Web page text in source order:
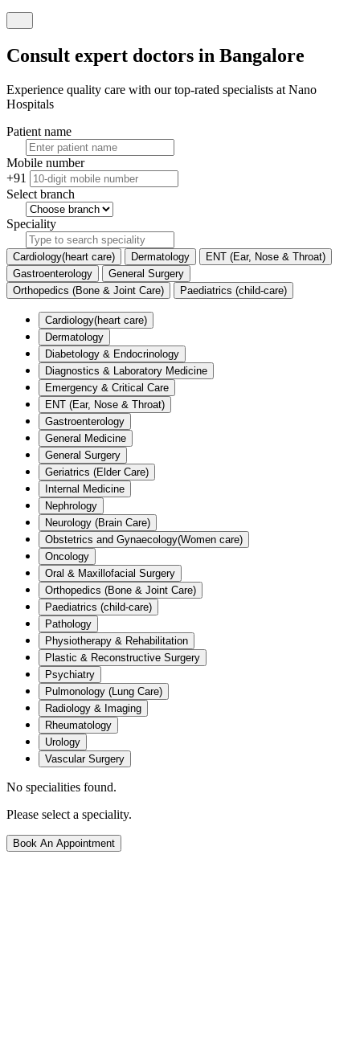
Consult expert doctors in Bangalore
Experience quality care with our top-rated specialists at Nano
Hospitals
Patient name
Mobile number
+91
Select branch
Speciality
Cardiology(heart care) Dermatology
ENT (Ear, Nose & Throat)
Gastroenterology
General Surgery
Orthopedics (Bone & Joint Care)
Paediatrics (child-care)
Cardiology(heart care)
Dermatology
Diabetology & Endocrinology
Diagnostics & Laboratory Medicine
Emergency & Critical Care
ENT (Ear, Nose & Throat)
Gastroenterology
General Medicine
General Surgery
Geriatrics (Elder Care)
Internal Medicine
Nephrology
Neurology (Brain Care)
Obstetrics and Gynaecology(Women care)
Oncology
Oral & Maxillofacial Surgery
Orthopedics (Bone & Joint Care)
Paediatrics (child-care)
Pathology
Physiotherapy & Rehabilitation
Plastic & Reconstructive Surgery
Psychiatry
Pulmonology (Lung Care)
Radiology & Imaging
Rheumatology
Urology
Vascular Surgery
No specialities found.
Please select a speciality.
Book An Appointment